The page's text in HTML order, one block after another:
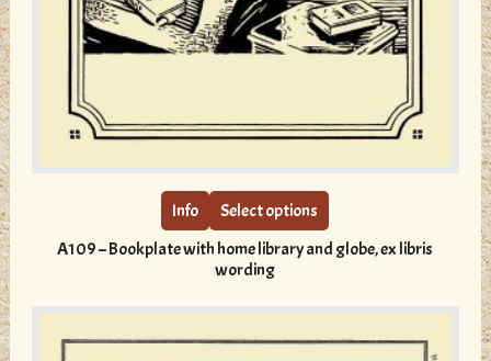
Info Select options
This
variants.
The
may
be
A109 – Bookplate with home library and globe, ex libris
wording